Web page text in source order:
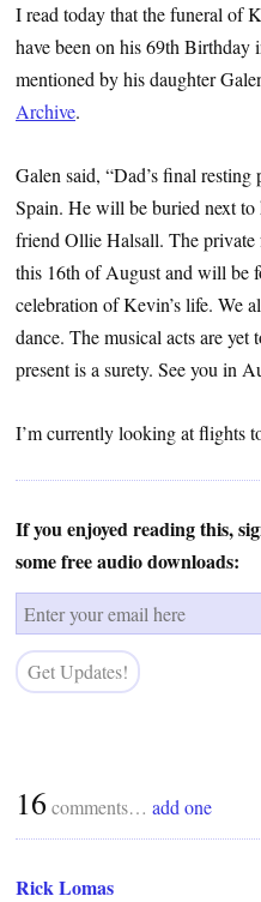
I read today that the funeral of
have been on his 69th
mentioned by his daughter
Archive.
Galen said, “Dad’s final
Spain. He will be buried next
friend Ollie Halsall. The private
this 16th of August and will be
celebration of Kevin’s life. We
dance. The musical acts are
present is a surety. See you in
I’m currently looking at flights
If you enjoyed reading this,
some free audio downloads:
16 comments… add one
Rick Lomas